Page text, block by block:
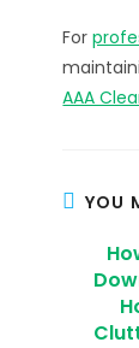
For
AAA
YOU